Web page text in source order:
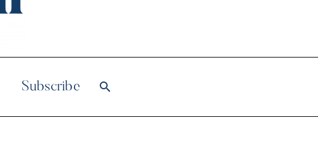
Subscribe